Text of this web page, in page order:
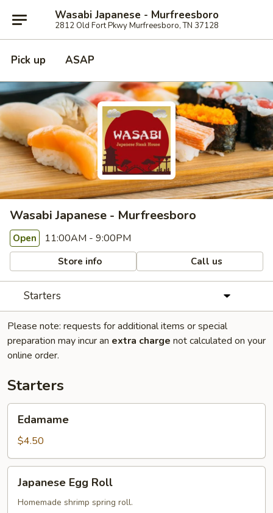
Wasabi Japanese - Murfreesboro
2812 Old Fort Pkwy Murfreesboro, TN 37128
Pick up ASAP
Wasabi Japanese - Murfreesboro
Open 11:00AM - 9:00PM
Store info Call us
Starters
Please note: requests for additional items or special
preparation may incur an extra charge not calculated on your
online order.
Starters
Edamame
$4.50
Egg
Roll
Japanese Egg Roll
Homemade shrimp spring roll.